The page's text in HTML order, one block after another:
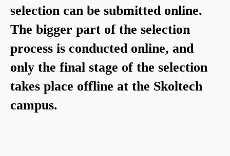
selection can be submitted online.
The bigger part of the selection
process is conducted online, and
only the final stage of the selection
takes place offline at the Skoltech
campus.